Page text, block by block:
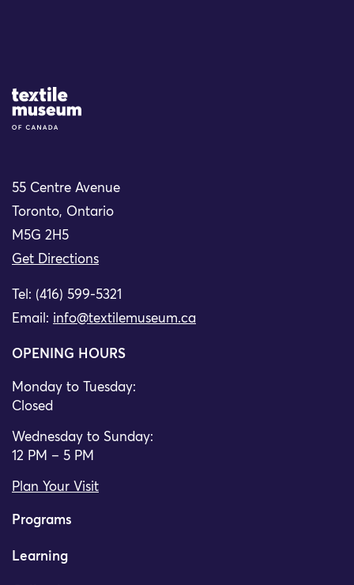
Site Logo
55 Centre Avenue
Toronto, Ontario
M5G 2H5
Get Directions
Tel: (416) 599-5321
Email: info@textilemuseum.ca
OPENING HOURS
Monday to Tuesday:
Closed
Wednesday to Sunday:
12 PM – 5 PM
Plan Your Visit
Programs
Learning